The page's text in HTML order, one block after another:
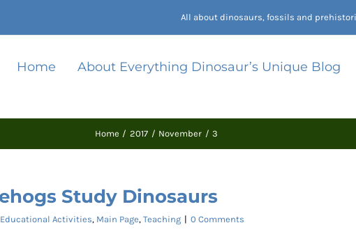
All about dinosaurs, fossils and
Home About Everything Dinosaur’s Unique Blog
Home 2017 November 3
Study Dinosaurs
Educational Activities, Main Page, Teaching | 0 Comments